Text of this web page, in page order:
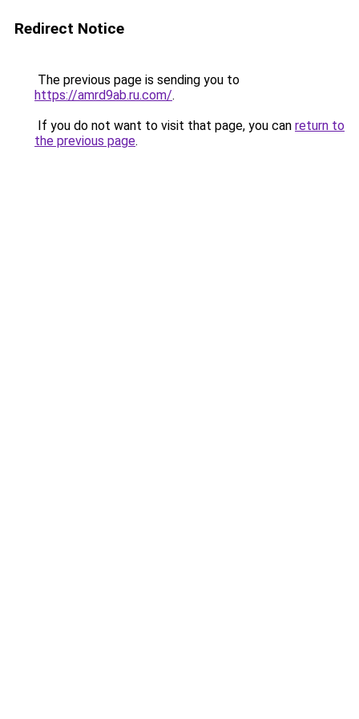
Redirect Notice
The previous page is sending you to
https://amrd9ab.ru.com/.
If you do not want to visit that page, you can return to
the previous page.